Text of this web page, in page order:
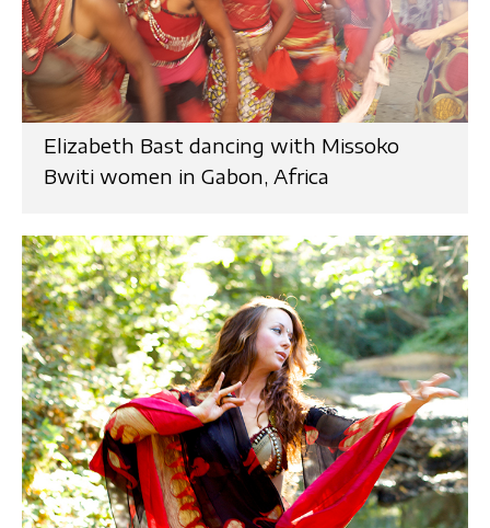
Elizabeth Bast dancing with Missoko
Bwiti women in Gabon, Africa